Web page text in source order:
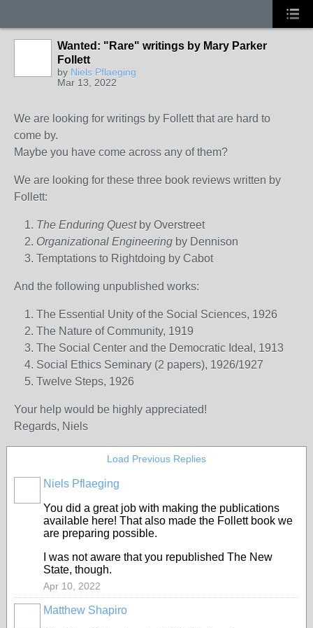
Wanted: "Rare" writings by Mary Parker
Follett
by Niels Pflaeging
Mar 13, 2022
We are looking for writings by Follett that are hard to
come by.
Maybe you have come across any of them?
We are looking for these three book reviews written by
Follett:
The Enduring Quest by Overstreet
Organizational Engineering by Dennison
Temptations to Rightdoing by Cabot
And the following unpublished works:
The Essential Unity of the Social Sciences, 1926
The Nature of Community, 1919
The Social Center and the Democratic Ideal, 1913
Social Ethics Seminary (2 papers), 1926/1927
Twelve Steps, 1926
Your help would be highly appreciated!
Regards, Niels
Load Previous Replies
Niels Pflaeging
You did a great job with making the publications
available here! That also made the Follett book we
are preparing possible.
I was not aware that you republished The New
State, though.
Apr 10, 2022
Matthew Shapiro